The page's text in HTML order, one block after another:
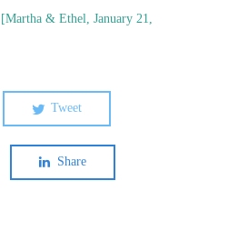
& Ethel, January 21,
Tweet
Share